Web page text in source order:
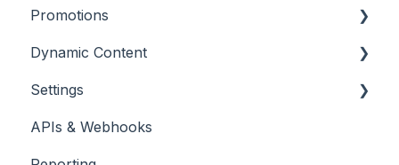
Promotions
Promotions
Placing & Running Promotions
Campaigns
Dynamic Content
RSS Feeds
Managing Curations
Settings
Account Management
APIs & Webhooks